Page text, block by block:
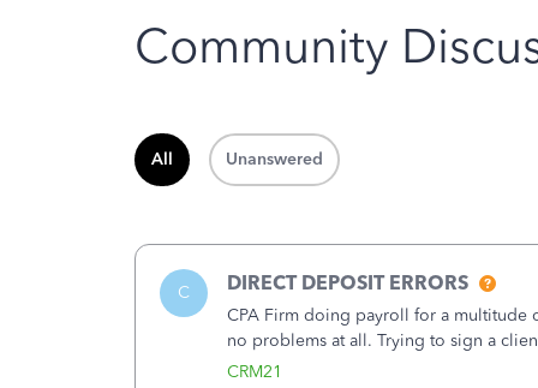
Community
All Unanswered
C
CRM21
DIRECT DEPOSIT ERRORS
CPA Firm doing payroll for a multitude
no problems at all. Trying to sign a
Spent 3.5 hours on the phone with